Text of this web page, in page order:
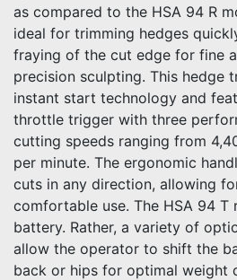
as compared to the HSA 94 R
ideal for trimming hedges
fraying of the cut edge for fine
precision sculpting. This hedge
instant start technology and
throttle trigger with three
cutting speeds ranging from
per minute. The ergonomic
cuts in any direction, allowing
comfortable use. The HSA 94 T
battery. Rather, a variety of
allow the operator to shift the
back or hips for optimal weight